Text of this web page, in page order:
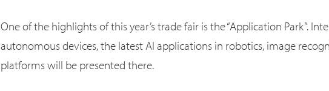
One of the highlights of this year’s trade fair is the “Application Park”.
autonomous devices, the latest AI applications in robotics, image
platforms will be presented there.